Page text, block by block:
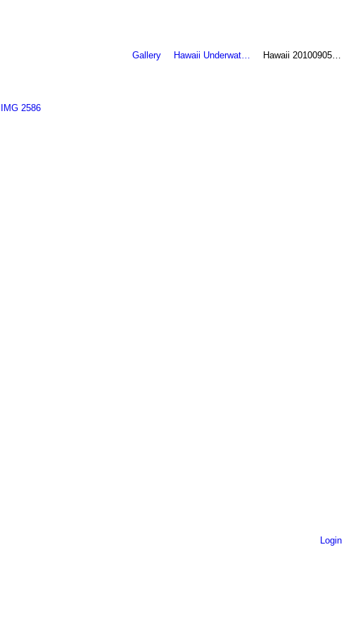
Gallery Hawaii Underwat… Hawaii 20100905…
Login